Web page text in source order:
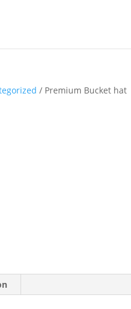
/ Premium Bucket hat